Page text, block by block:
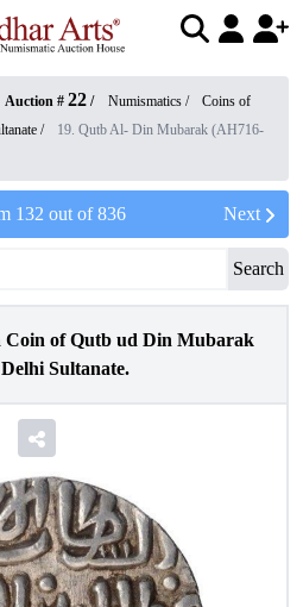
Auction # 22 / Numismatics /
Coins of
/
19. Qutb Al- Din Mubarak (AH716-
132 out of836 Next
Search
Coin of Qutb ud Din Mubarak
Sultanate.